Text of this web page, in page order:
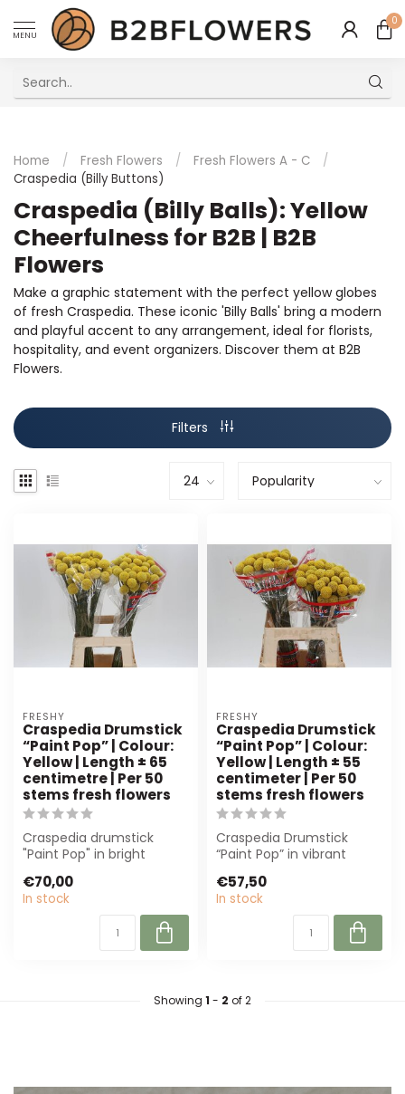
MENU
0
Home / Fresh Flowers / Fresh Flowers A - C
/
Craspedia (Billy Buttons)
Craspedia (Billy Balls): Yellow
Cheerfulness for B2B | B2B
Flowers
Make a graphic statement with the perfect yellow globes
of fresh Craspedia. These iconic 'Billy Balls' bring a modern
and playful accent to any arrangement, ideal for florists,
hospitality, and event organizers. Discover them at B2B
Flowers.
Filters
FRESHY
Craspedia Drumstick
“Paint Pop” | Colour:
Yellow | Length ± 65
centimetre | Per 50
stems fresh flowers
Craspedia drumstick
"Paint Pop" in bright
Perfect for modern...
€70,00
In stock
FRESHY
Craspedia Drumstick
“Paint Pop” | Colour:
Yellow | Length ± 55
centimeter | Per 50
stems fresh flowers
Craspedia Drumstick
“Paint Pop” in vibrant
Perfect for flor...
€57,50
In stock
Showing 1 - 2 of 2